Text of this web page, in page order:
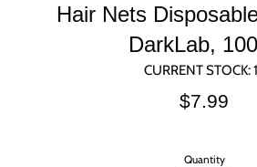
Hair Nets
DarkLab,
CURRENT STOCK:
Regular
$7.99
Quantity